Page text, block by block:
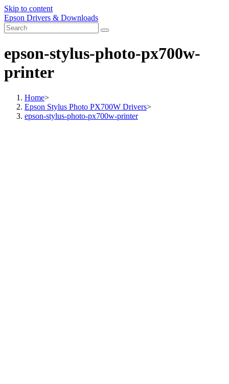
Skip to content
Epson Drivers & Downloads
epson-stylus-photo-px700w-
printer
Home>
Epson Stylus Photo PX700W Drivers>
epson-stylus-photo-px700w-printer